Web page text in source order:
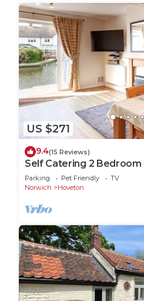
US $271
9.4(15 Reviews)
Self Catering 2 Bedroom
Wroxham, Norfolk,
Parking Pet Friendly
TV
Norwich
Hoveton